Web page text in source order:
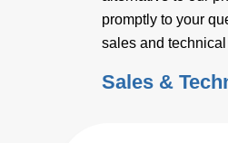
promptly to your
sales and
Sales &